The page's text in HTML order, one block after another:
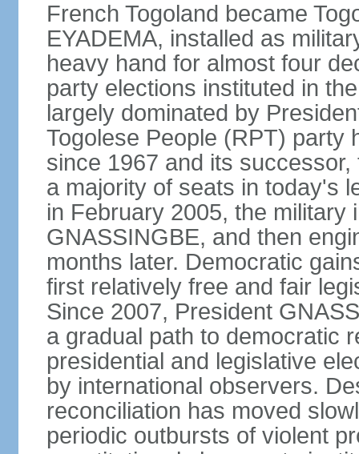
French Togoland became
EYADEMA, installed as
heavy hand for almost four
party elections instituted in
largely dominated by
Togolese People (RPT) party
since 1967 and its
a majority of seats in today's
in February 2005, the
GNASSINGBE, and then
months later. Democratic
first relatively free and fair
Since 2007, President
a gradual path to democratic
presidential and legislative
by international observers.
reconciliation has moved
periodic outbursts of violent